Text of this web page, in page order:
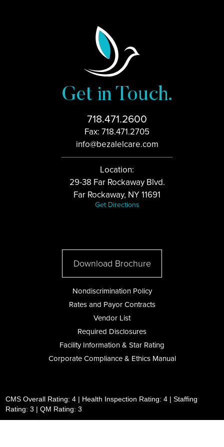
Get in Touch.
718.471.2600
Fax: 718.471.2705
info@bezalelcare.com
Location:
29-38 Far Rockaway Blvd.
Far Rockaway, NY 11691
Get Directions
Download Brochure
Nondiscrimination Policy
Rates and Payor Contracts
Vendor List
Required Disclosures
Facility Information & Star Rating
Corporate Compliance & Ethics Manual
CMS Overall Rating: 4 | Health Inspection Rating: 4 | Staffing
Rating: 3 | QM Rating: 3